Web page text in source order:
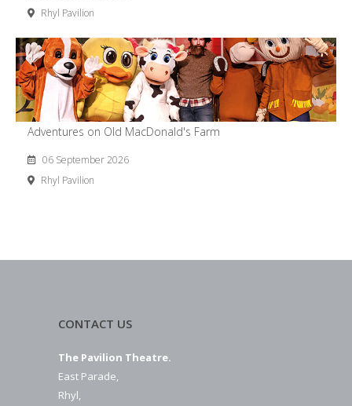
Rhyl Pavilion
Adventures on Old MacDonald's Farm
06 September 2026
Rhyl Pavilion
CONTACT US
The Pavilion Theatre.
East Parade,
Rhyl,